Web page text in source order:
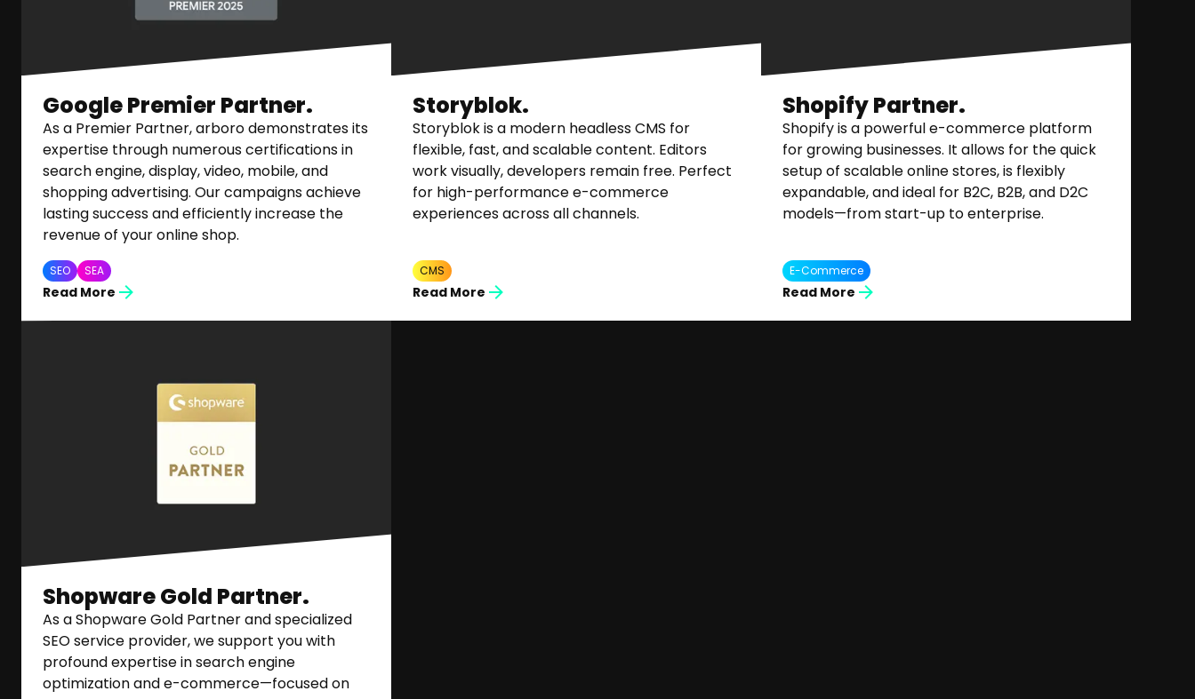
Google Premier Partner.
As a Premier Partner, arboro demonstrates its
expertise through numerous certifications in
search engine, display, video, mobile, and
shopping advertising. Our campaigns achieve
lasting success and efficiently increase the
revenue of your online shop.
SEO SEA
Read More
Storyblok.
Storyblok is a modern headless CMS for
flexible, fast, and scalable content. Editors
work visually, developers remain free. Perfect
for high-performance e-commerce
experiences across all channels.
CMS
Read More
Shopify Partner.
Shopify is a powerful e-commerce platform
for growing businesses. It allows for the quick
setup of scalable online stores, is flexibly
expandable, and ideal for B2C, B2B, and D2C
models—from start-up to enterprise.
E-Commerce
Read More
Shopware Gold Partner.
As a Shopware Gold Partner and specialized
SEO service provider, we support you with
profound expertise in search engine
optimization and e-commerce—focused on